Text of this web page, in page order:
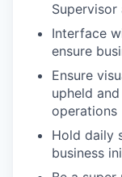
Supervisor
Interface
ensure
Ensure
upheld
operations
Hold daily
business